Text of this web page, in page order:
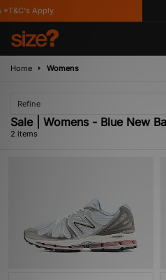
Apply
Home Womens
Refine
Sale | Womens - Blue New
2 items